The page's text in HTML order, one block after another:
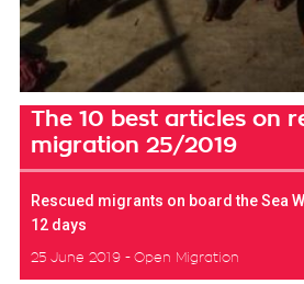
The 10 best articles on
migration 25/2019
Rescued migrants on board the Sea
12 days
25 June 2019 Open Migration